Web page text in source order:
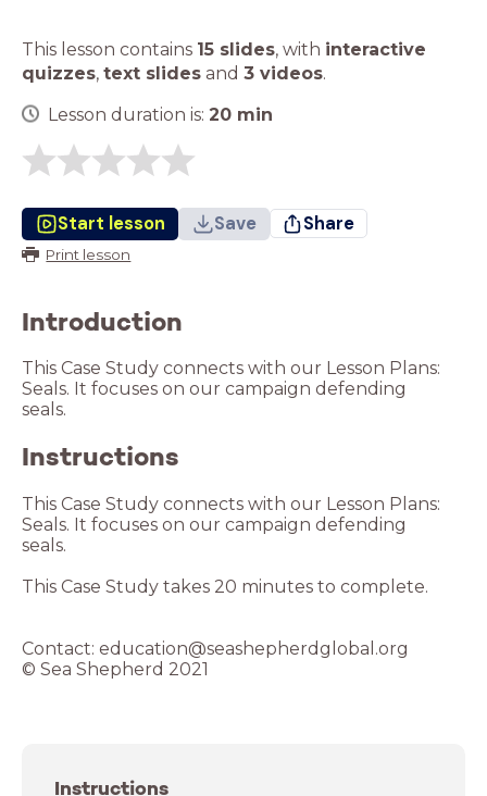
This lesson contains 15 slides, with interactive
quizzes, text slides and 3 videos.
Lesson duration is: 20 min
Start lesson Save Share
Print lesson
Introduction
This Case Study connects with our Lesson Plans:
Seals. It focuses on our campaign defending
Instructions
This Case Study connects with our Lesson Plans:
Seals. It focuses on our campaign defending
seals.
This Case Study takes 20 minutes to complete.
Contact: education@seashepherdglobal.org
© Sea Shepherd 2021
Instructions